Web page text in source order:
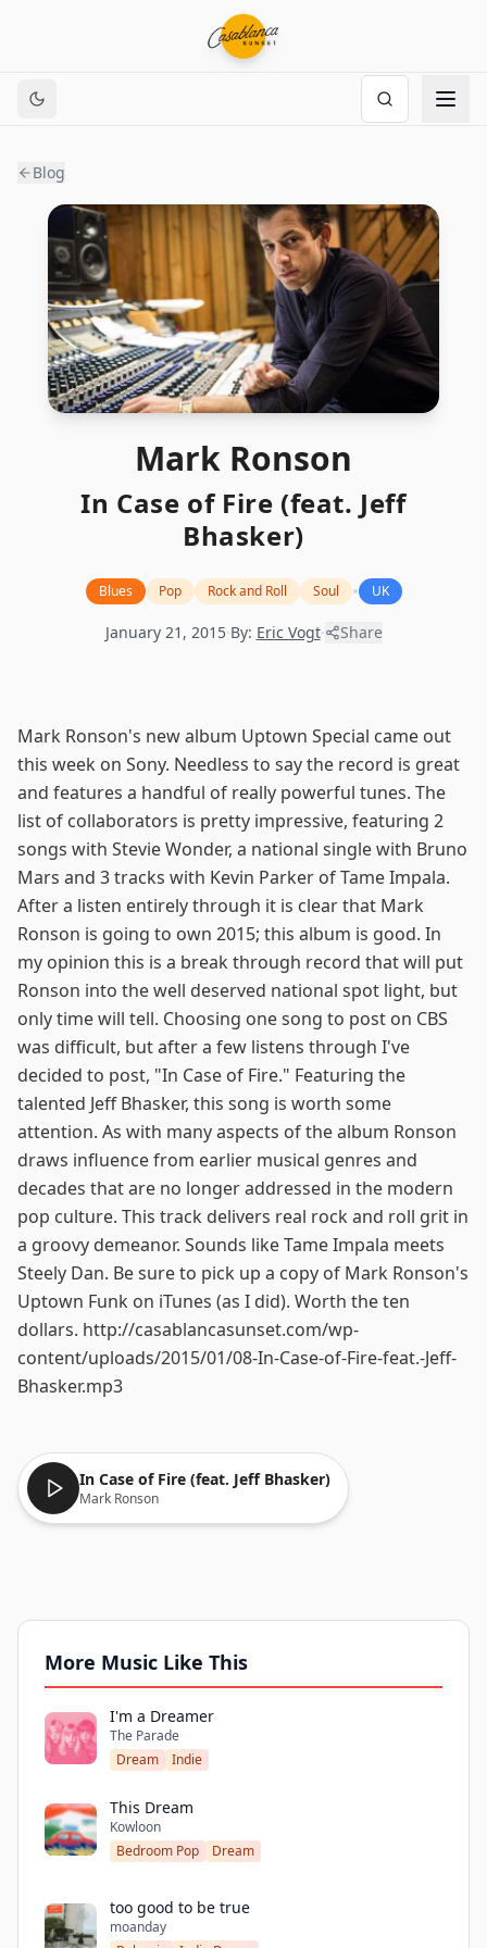
Blog
Mark Ronson
In Case of Fire (feat. Jeff
Bhasker)
Blues Pop Rock and Roll Soul • UK
January 21, 2015·By: Eric Vogt· Share
Mark Ronson's new album Uptown Special came out
this week on Sony. Needless to say the record is great
and features a handful of really powerful tunes. The
list of collaborators is pretty impressive, featuring 2
songs with Stevie Wonder, a national single with Bruno
Mars and 3 tracks with Kevin Parker of Tame Impala.
After a listen entirely through it is clear that Mark
Ronson is going to own 2015; this album is good. In
my opinion this is a break through record that will put
Ronson into the well deserved national spot light, but
only time will tell. Choosing one song to post on CBS
was difficult, but after a few listens through I've
decided to post, "In Case of Fire." Featuring the
talented Jeff Bhasker, this song is worth some
attention. As with many aspects of the album Ronson
draws influence from earlier musical genres and
decades that are no longer addressed in the modern
pop culture. This track delivers real rock and roll grit in
a groovy demeanor. Sounds like Tame Impala meets
Steely Dan. Be sure to pick up a copy of Mark Ronson's
Uptown Funk on iTunes (as I did). Worth the ten
dollars. http://casablancasunset.com/wp-
content/uploads/2015/01/08-In-Case-of-Fire-feat.-Jeff-
Bhasker.mp3
In Case of Fire (feat. Jeff Bhasker)
Mark Ronson
More Music Like This
I'm a Dreamer
The Parade
Dream
Indie
This Dream
Kowloon
Bedroom Pop
Dream
too good to be true
moanday